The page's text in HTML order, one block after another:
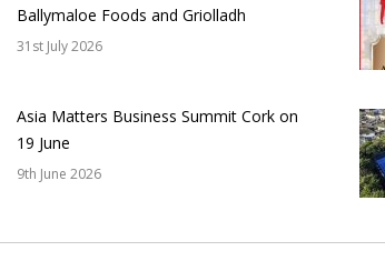
Ballymaloe Foods and Griolladh
31st July 2026
Asia Matters Business Summit Cork on
19 June
9th June 2026